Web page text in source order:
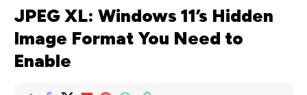
JPEG XL: Windows 11’s Hidden
Image Format You Need to
Enable